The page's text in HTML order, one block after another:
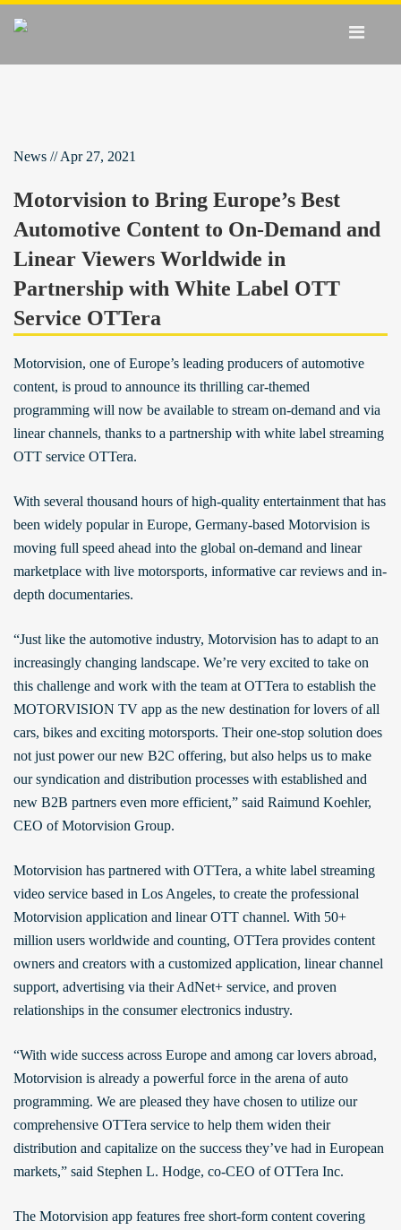
News // Apr 27, 2021
Motorvision to Bring Europe’s Best
Automotive Content to On-Demand and
Linear Viewers Worldwide in
Partnership with White Label OTT
Service OTTera
Motorvision, one of Europe’s leading producers of automotive
content, is proud to announce its thrilling car-themed
programming will now be available to stream on-demand and via
linear channels, thanks to a partnership with white label streaming
OTT service OTTera.
With several thousand hours of high-quality entertainment that has
been widely popular in Europe, Germany-based Motorvision is
moving full speed ahead into the global on-demand and linear
marketplace with live motorsports, informative car reviews and in-
depth documentaries.
“Just like the automotive industry, Motorvision has to adapt to an
increasingly changing landscape. We’re very excited to take on
this challenge and work with the team at OTTera to establish the
MOTORVISION TV app as the new destination for lovers of all
cars, bikes and exciting motorsports. Their one-stop solution does
not just power our new B2C offering, but also helps us to make
our syndication and distribution processes with established and
new B2B partners even more efficient,” said Raimund Koehler,
CEO of Motorvision Group.
Motorvision has partnered with OTTera, a white label streaming
video service based in Los Angeles, to create the professional
Motorvision application and linear OTT channel. With 50+
million users worldwide and counting, OTTera provides content
owners and creators with a customized application, linear channel
support, advertising via their AdNet+ service, and proven
relationships in the consumer electronics industry.
“With wide success across Europe and among car lovers abroad,
Motorvision is already a powerful force in the arena of auto
programming. We are pleased they have chosen to utilize our
comprehensive OTTera service to help them widen their
distribution and capitalize on the success they’ve had in European
markets,” said Stephen L. Hodge, co-CEO of OTTera Inc.
The Motorvision app features free short-form content covering